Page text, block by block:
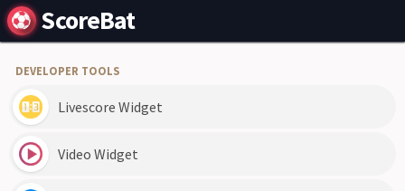
ScoreBat
DEVELOPER TOOLS
Livescore Widget
Video Widget